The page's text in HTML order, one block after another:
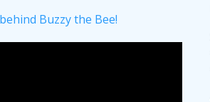
Buzzy the Bee!